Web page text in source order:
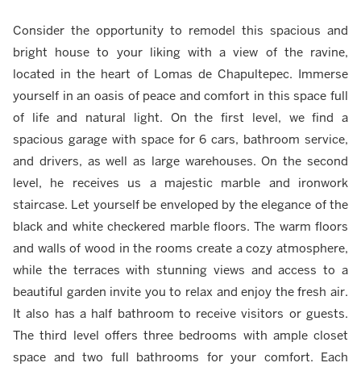
Consider the opportunity to remodel this spacious and
bright house to your liking with a view of the ravine,
located in the heart of Lomas de Chapultepec. Immerse
yourself in an oasis of peace and comfort in this space full
of life and natural light. On the first level, we find a
spacious garage with space for 6 cars, bathroom service,
and drivers, as well as large warehouses. On the second
level, he receives us a majestic marble and ironwork
staircase. Let yourself be enveloped by the elegance of the
black and white checkered marble floors. The warm floors
and walls of wood in the rooms create a cozy atmosphere,
while the terraces with stunning views and access to a
beautiful garden invite you to relax and enjoy the fresh air.
It also has a half bathroom to receive visitors or guests.
The third level offers three bedrooms with ample closet
space and two full bathrooms for your comfort. Each